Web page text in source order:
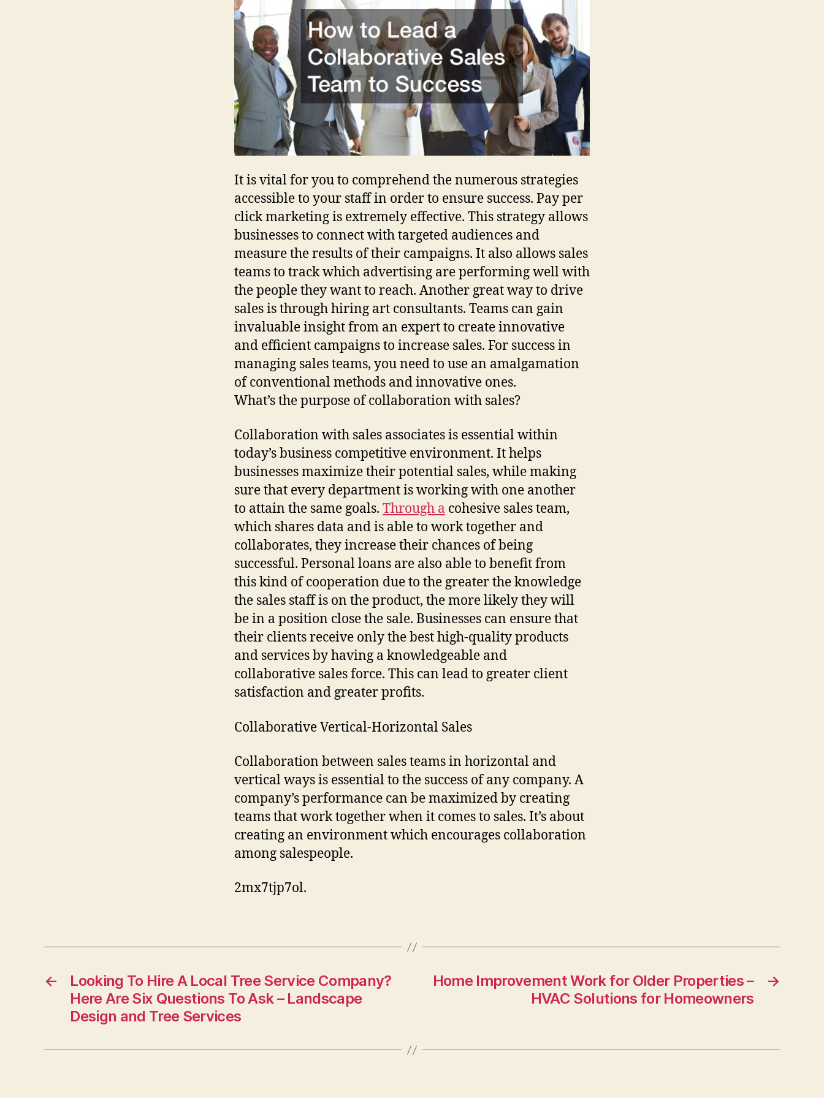
GA
Short
Sale
Team
It is vital for you to comprehend the numerous strategies
accessible to your staff in order to ensure success. Pay per
click marketing is extremely effective. This strategy allows
businesses to connect with targeted audiences and
measure the results of their campaigns. It also allows sales
teams to track which advertising are performing well with
the people they want to reach. Another great way to drive
sales is through hiring art consultants. Teams can gain
invaluable insight from an expert to create innovative
and efficient campaigns to increase sales. For success in
managing sales teams, you need to use an amalgamation
of conventional methods and innovative ones.
What’s the purpose of collaboration with sales?
Collaboration with sales associates is essential within
today’s business competitive environment. It helps
businesses maximize their potential sales, while making
sure that every department is working with one another
to attain the same goals. Through a cohesive sales team,
which shares data and is able to work together and
collaborates, they increase their chances of being
successful. Personal loans are also able to benefit from
this kind of cooperation due to the greater the knowledge
the sales staff is on the product, the more likely they will
be in a position close the sale. Businesses can ensure that
their clients receive only the best high-quality products
and services by having a knowledgeable and
collaborative sales force. This can lead to greater client
satisfaction and greater profits.
Collaborative Vertical-Horizontal Sales
Collaboration between sales teams in horizontal and
vertical ways is essential to the success of any company. A
company’s performance can be maximized by creating
teams that work together when it comes to sales. It’s about
creating an environment which encourages collaboration
among salespeople.
2mx7tjp7ol.
←
Looking To Hire A Local Tree Service Company?
Here Are Six Questions To Ask – Landscape
Design and Tree Services
→
Home Improvement Work for Older Properties –
HVAC Solutions for Homeowners